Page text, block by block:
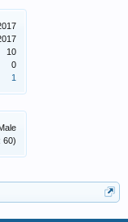
10
0
1
60)